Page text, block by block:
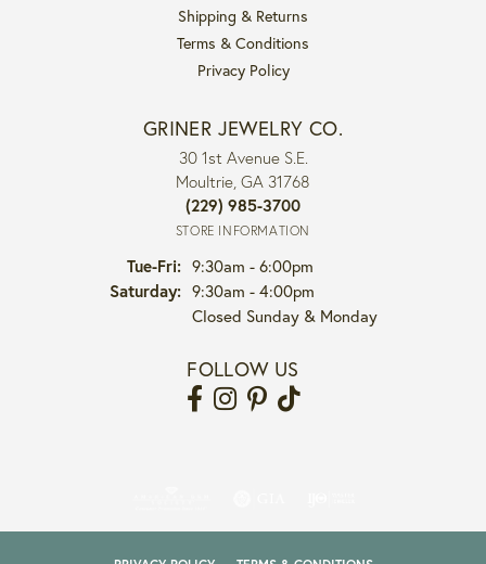
Shipping & Returns
Terms & Conditions
Privacy Policy
GRINER JEWELRY CO.
30 1st Avenue S.E.
Moultrie, GA 31768
(229) 985-3700
STORE INFORMATION
Tue-Fri:Tuesday - Friday:
9:30am - 6:00pm
Saturday: 9:30am - 4:00pm
Closed Sunday & Monday
FOLLOW US